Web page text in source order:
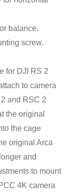
balance.
screw.
for DJI RS 2
to camera
and RSC 2
the original
the cage
original Arca
and
to mount
4K camera